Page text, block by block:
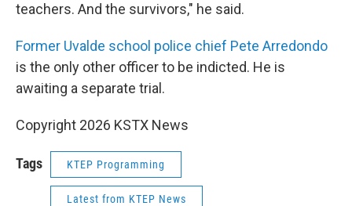
teachers. And the survivors," he said.
Former Uvalde school police chief Pete Arredondo
is the only other officer to be indicted. He is
awaiting a separate trial.
Copyright 2026 KSTX News
Tags KTEP Programming
Latest from KTEP News